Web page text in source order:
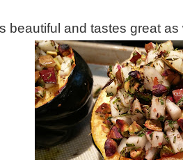
beautiful and tastes great as